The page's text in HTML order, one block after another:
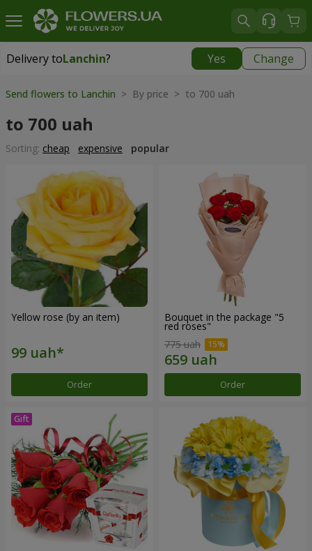
Delivery toLanchin? Yes Change
Delivery toLanchin
Send flowers to Lanchin > By price > to 700 uah
to 700 uah
Sorting: cheap expensive popular
Yellow rose (by an item)
Order
Bouquet in the package "5
red roses"
775 uah
Order